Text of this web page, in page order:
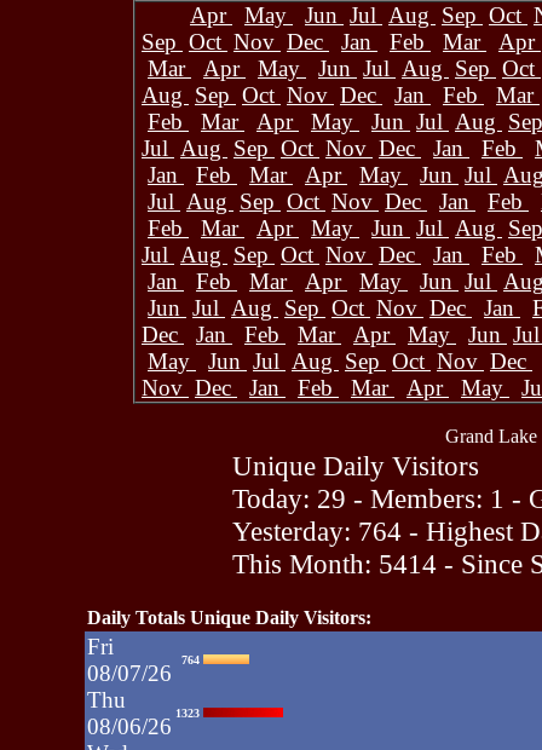
Apr
May Jun Jul Aug Sep Oct
Sep Oct Nov Dec Jan Feb Mar
Apr
Mar
Apr May Jun Jul Aug Sep Oct
Aug Sep Oct Nov Dec Jan Feb
Mar
Feb
Mar Apr May Jun Jul Aug
Jul Aug Sep Oct Nov Dec Jan Feb
Jan
Feb Mar Apr May Jun Jul
Jul Aug Sep Oct Nov Dec Jan Feb
Feb
Mar Apr May Jun Jul Aug
Jul Aug Sep Oct Nov Dec Jan Feb
Jan
Feb Mar Apr May Jun Jul
Jun Jul Aug Sep Oct Nov Dec Jan
Dec
Jan Feb Mar Apr May Jun
May
Jun Jul Aug Sep Oct Nov Dec
Nov Dec Jan Feb Mar Apr May
Grand Lake
Unique Daily Visitors
Today: 29 - Members: 1 -
Yesterday: 764 - Highest
This Month: 5414 - Since
Daily Totals Unique Daily Visitors:
Fri
08/07/26
764
Thu
08/06/26
1323